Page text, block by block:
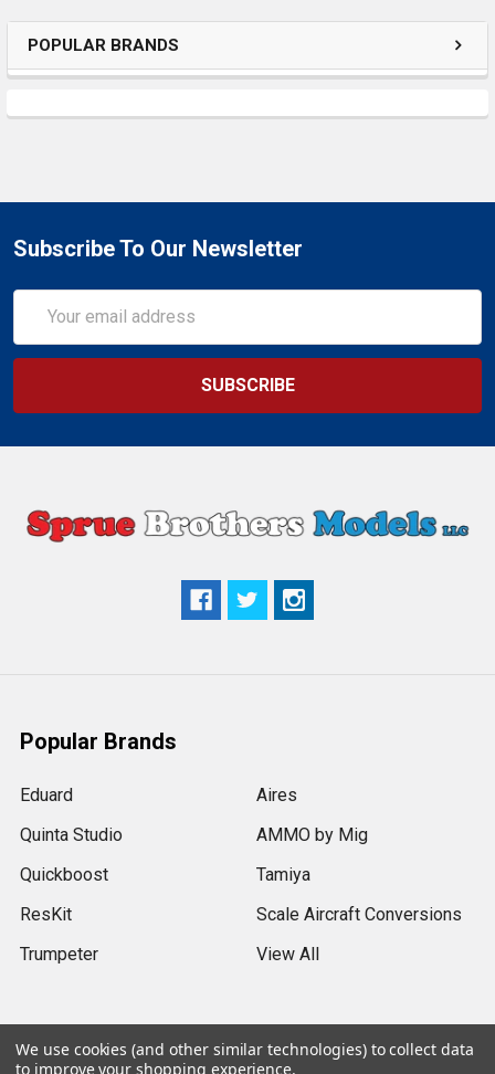
POPULAR BRANDS
Subscribe To Our Newsletter
Address
Popular Brands
Eduard
Quinta Studio
Quickboost
ResKit
Trumpeter
Aires
AMMO by Mig
Tamiya
Scale Aircraft Conversions
View All
We use cookies (and other similar technologies) to collect data
to improve your shopping experience.